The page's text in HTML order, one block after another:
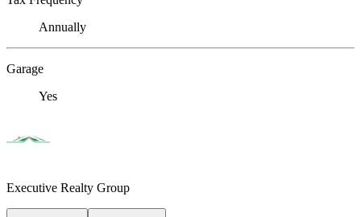
Annually
Garage
Yes
Executive Realty Group